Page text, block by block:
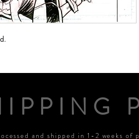
and shipped in 1-2 weeks of